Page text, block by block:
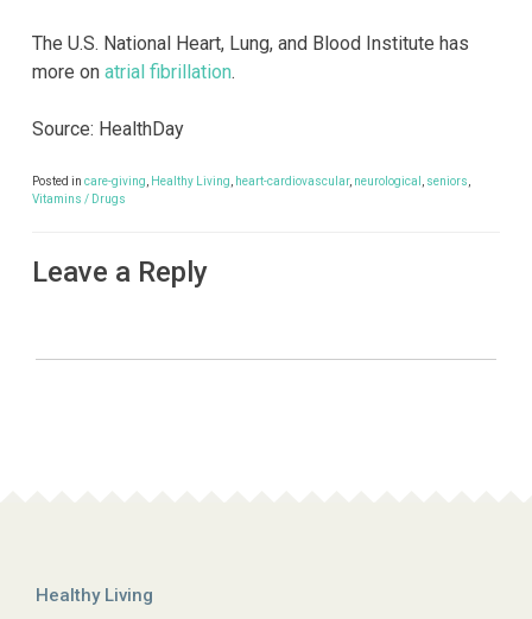
The U.S. National Heart, Lung, and Blood Institute has
more on atrial fibrillation.
Source: HealthDay
Posted in care-giving, Healthy Living, heart-cardiovascular, neurological , seniors,
Vitamins / Drugs
Leave a Reply
Healthy Living